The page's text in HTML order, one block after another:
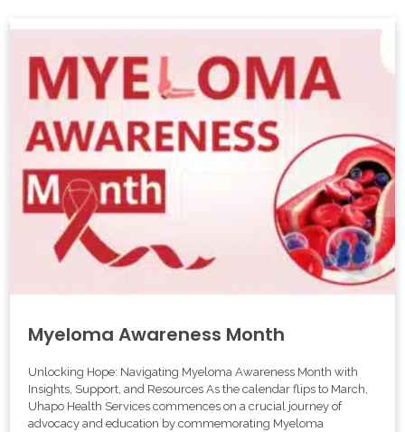
Myeloma Awareness Month
Unlocking Hope: Navigating Myeloma Awareness Month with
Insights, Support, and Resources As the calendar flips to March,
Uhapo Health Services commences on a crucial journey of
advocacy and education by commemorating Myeloma